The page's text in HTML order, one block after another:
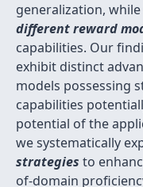
generalization,
different reward
capabilities. Our
exhibit distinct
models possessing
capabilities
potential of the
we systematically
strategies to
of-domain